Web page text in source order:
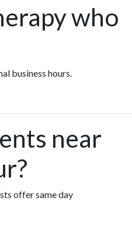
who
business hours.
near
offer same day